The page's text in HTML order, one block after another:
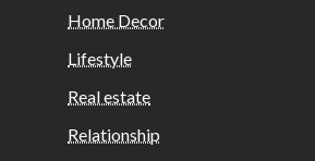
Home Decor
Lifestyle
Real estate
Relationship